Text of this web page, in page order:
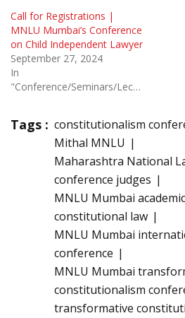
Call for Registrations |
MNLU Mumbai’s Conference
on Child Independent Lawyer
September 27, 2024
In
"Conference/Seminars/Lectures"
Tags : constitutionalism
Mithal MNLU
Maharashtra National
conference judges
MNLU Mumbai
constitutional law
MNLU Mumbai
conference
MNLU Mumbai
constitutionalism
transformative